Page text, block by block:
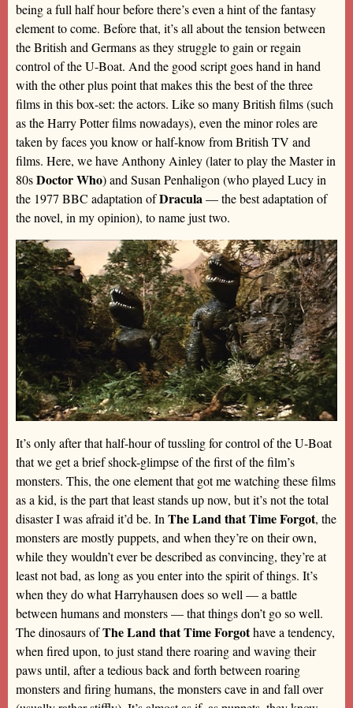
being a full half hour before there’s even a hint of the fantasy
element to come. Before that, it’s all about the tension between
the British and Germans as they struggle to gain or regain
control of the U-Boat. And the good script goes hand in hand
with the other plus point that makes this the best of the three
films in this box-set: the actors. Like so many British films (such
as the Harry Potter films nowadays), even the minor roles are
taken by faces you know or half-know from British TV and
films. Here, we have Anthony Ainley (later to play the Master in
80sDoctor Who) and Susan Penhaligon (who played Lucy in
the 1977 BBC adaptation ofDracula— the best adaptation of
the novel, in my opinion), to name just two.
It’s only after that half-hour of tussling for control of the U-Boat
that we get a brief shock-glimpse of the first of the film’s
monsters. This, the one element that got me watching these films
as a kid, is the part that least stands up now, but it’s not the total
disaster I was afraid it’d be. In The Land that Time Forgot, the
monsters are mostly puppets, and when they’re on their own,
while they wouldn’t ever be described as convincing, they’re at
least not bad, as long as you enter into the spirit of things. It’s
when they do what Harryhausen does so well — a battle
between humans and monsters — that things don’t go so well.
The dinosaurs ofThe Land that Time Forgothave a tendency,
when fired upon, to just stand there roaring and waving their
paws until, after a tedious back and forth between roaring
monsters and firing humans, the monsters cave in and fall over